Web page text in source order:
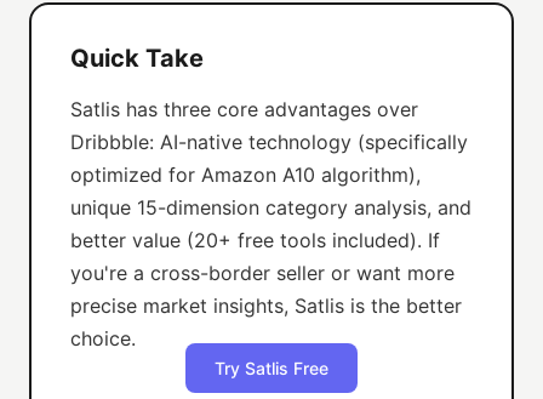
Quick Take
Satlis has three core advantages over
Dribbble: AI-native technology (specifically
optimized for Amazon A10 algorithm),
unique 15-dimension category analysis, and
better value (20+ free tools included). If
you're a cross-border seller or want more
precise market insights, Satlis is the better
choice.
Try Satlis Free